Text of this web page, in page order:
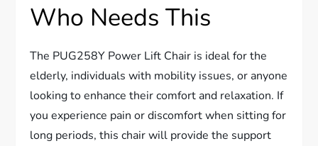
Who Needs This
The PUG258Y Power Lift Chair is ideal for the
elderly, individuals with mobility issues, or anyone
looking to enhance their comfort and relaxation. If
you experience pain or discomfort when sitting for
long periods, this chair will provide the support